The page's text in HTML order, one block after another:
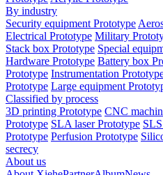
By industry
Security equipment Prototype
Electrical Prototype Military
Stack box Prototype Special
Hardware Prototype Battery box
Prototype Instrumentation
Prototype Large equipment
Classified by process
3D printing Prototype CNC
Prototype SLA laser Prototype
Prototype Perfusion Prototype
secrecy
About us